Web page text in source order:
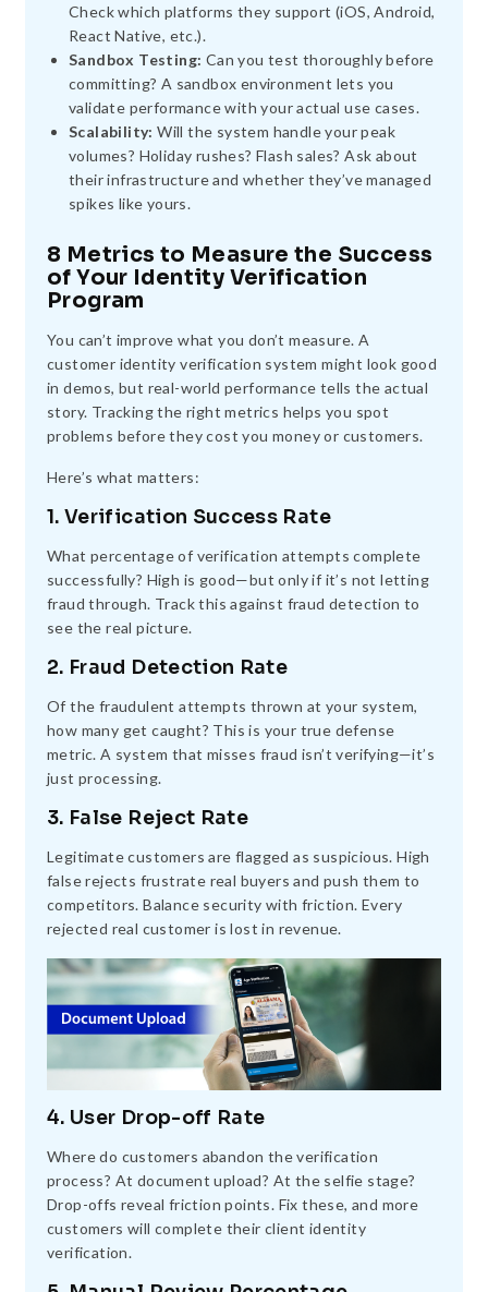
Check which platforms they support (iOS, Android,
React Native, etc.).
Sandbox Testing: Can you test thoroughly before
committing? A sandbox environment lets you
validate performance with your actual use cases.
Scalability: Will the system handle your peak
volumes? Holiday rushes? Flash sales? Ask about
their infrastructure and whether they’ve managed
spikes like yours.
8 Metrics to Measure the Success
of Your Identity Verification
Program
You can’t improve what you don’t measure. A
customer identity verification system might look good
in demos, but real-world performance tells the actual
story. Tracking the right metrics helps you spot
problems before they cost you money or customers.
Here’s what matters:
1. Verification Success Rate
What percentage of verification attempts complete
successfully? High is good—but only if it’s not letting
fraud through. Track this against fraud detection to
see the real picture.
2. Fraud Detection Rate
Of the fraudulent attempts thrown at your system,
how many get caught? This is your true defense
metric. A system that misses fraud isn’t verifying—it’s
just processing.
3. False Reject Rate
Legitimate customers are flagged as suspicious. High
false rejects frustrate real buyers and push them to
competitors. Balance security with friction. Every
rejected real customer is lost in revenue.
4. User Drop-off Rate
Where do customers abandon the verification
process? At document upload? At the selfie stage?
Drop-offs reveal friction points. Fix these, and more
customers will complete their client identity
verification.